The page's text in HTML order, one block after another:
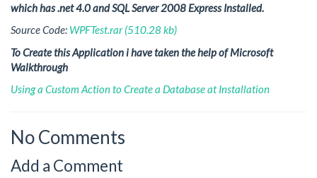
which has .net 4.0 and SQL Server 2008 Express Installed.
Source Code: WPFTest.rar (510.28 kb)
To Create this Application i have taken the help of Microsoft
Walkthrough
Using a Custom Action to Create a Database at Installation
No Comments
Add a Comment